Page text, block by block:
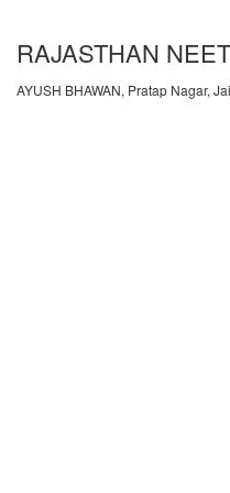
RAJASTHAN
AYUSH BHAWAN, Pratap Nagar,